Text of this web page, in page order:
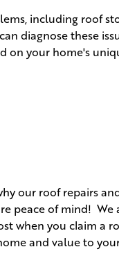
including roof
diagnose these
your home's
our roof repairs
peace of mind!
when you claim a
and value to